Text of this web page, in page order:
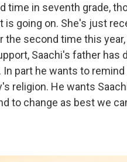
time in seventh grade,
is going on. She's just
the second time this
Saachi's father
In part he wants to
religion. He wants
to change as best we